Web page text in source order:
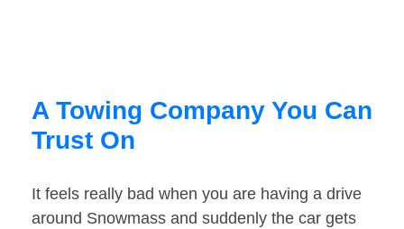
A Towing Company You Can
Trust On
It feels really bad when you are having a drive
around Snowmass and suddenly the car gets